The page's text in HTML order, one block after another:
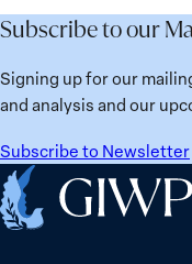
Future
Learned
from
Ukraine
Women
Political
Prisoners
Subscribe to our
Signing up for our
and analysis and our
Subscribe to Newsletter
Home